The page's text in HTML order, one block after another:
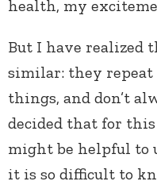
health, my
But I have realized
similar: they repeat
things, and don’t
decided that for
might be helpful to
it is so difficult to